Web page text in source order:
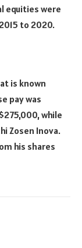
equities were
to 2020.
is known
pay was
while
Zosen Inova.
his shares